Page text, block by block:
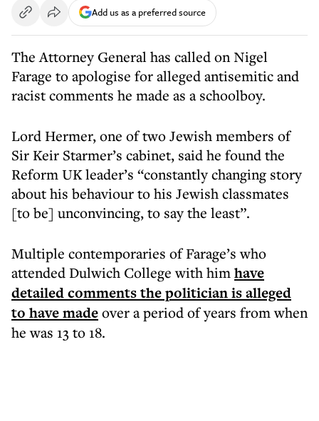
Add us as a preferred source
The Attorney General has called on Nigel
Farage to apologise for alleged antisemitic and
racist comments he made as a schoolboy.
Lord Hermer, one of two Jewish members of
Sir Keir Starmer’s cabinet, said he found the
Reform UK leader’s “constantly changing story
about his behaviour to his Jewish classmates
[to be] unconvincing, to say the least”.
Multiple contemporaries of Farage’s who
attended Dulwich College with himhave
detailed comments the politician is alleged
to have madeover a period of years from when
he was 13 to 18.